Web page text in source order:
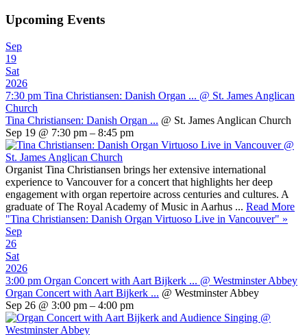
Upcoming Events
Sep
19
Sat
2026
7:30 pm Tina Christiansen: Danish Organ ... @ St. James Anglican
Church
Tina Christiansen: Danish Organ ... @ St. James Anglican Church
Sep 19 @ 7:30 pm – 8:45 pm
Organist Tina Christiansen brings her extensive international
experience to Vancouver for a concert that highlights her deep
engagement with organ repertoire across centuries and cultures. A
graduate of The Royal Academy of Music in Aarhus ... Read More
"Tina Christiansen: Danish Organ Virtuoso Live in Vancouver" »
Sep
26
Sat
2026
3:00 pm Organ Concert with Aart Bijkerk ... @ Westminster Abbey
Organ Concert with Aart Bijkerk ... @ Westminster Abbey
Sep 26 @ 3:00 pm – 4:00 pm